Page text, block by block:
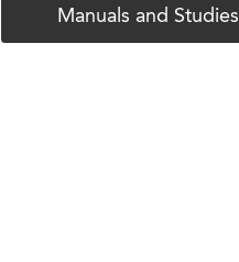
Manuals and Studies